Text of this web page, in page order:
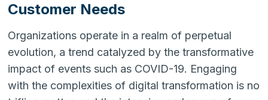
Customer Needs
Organizations operate in a realm of perpetual
evolution, a trend catalyzed by the transformative
impact of events such as COVID-19. Engaging
with the complexities of digital transformation is no